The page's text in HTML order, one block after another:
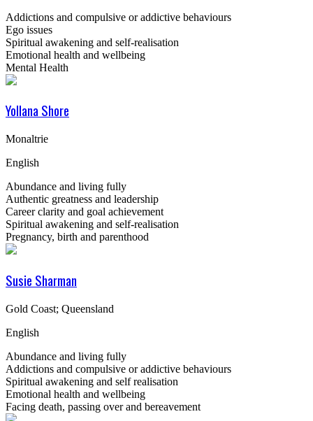
Addictions and compulsive or addictive behaviours
Ego issues
Spiritual awakening and self-realisation
Emotional health and wellbeing
Mental Health
Yollana Shore
Monaltrie
English
Abundance and living fully
Authentic greatness and leadership
Career clarity and goal achievement
Spiritual awakening and self-realisation
Pregnancy, birth and parenthood
Susie Sharman
Gold Coast; Queensland
English
Abundance and living fully
Addictions and compulsive or addictive behaviours
Spiritual awakening and self realisation
Emotional health and wellbeing
Facing death, passing over and bereavement